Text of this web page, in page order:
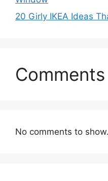
20 Girly IKEA Ideas
Comments
No comments to show.